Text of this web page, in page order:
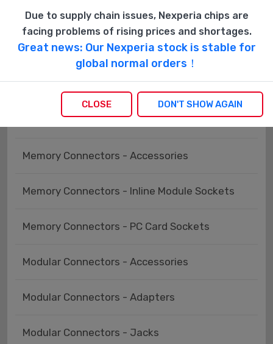
Keystone - Accessories
Keystone - Faceplates, Frames
Keystone - Inserts
LGH Connectors
Memory Connectors - Accessories
Memory Connectors - Inline Module Sockets
Memory Connectors - PC Card Sockets
Modular Connectors - Accessories
Modular Connectors - Adapters
Modular Connectors - Jacks
Due to supply chain issues, Nexperia chips are
facing problems of rising prices and shortages.
Great news: Our Nexperia stock is stable for
global normal orders！
CLOSE DON'T SHOW AGAIN